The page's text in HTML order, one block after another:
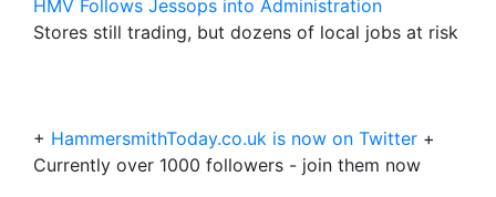
HMV Follows Jessops into Administration
Stores still trading, but dozens of local jobs at risk
+ HammersmithToday.co.uk is now on Twitter +
Currently over 1000 followers - join them now